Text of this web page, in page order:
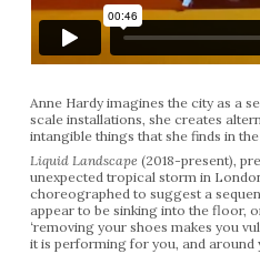
Anne Hardy imagines the city as a
scale installations, she creates
intangible things that she finds in
Liquid Landscape (2018-present),
unexpected tropical storm in
choreographed to suggest a
appear to be sinking into the floor,
‘removing your shoes makes you
it is performing for you, and around